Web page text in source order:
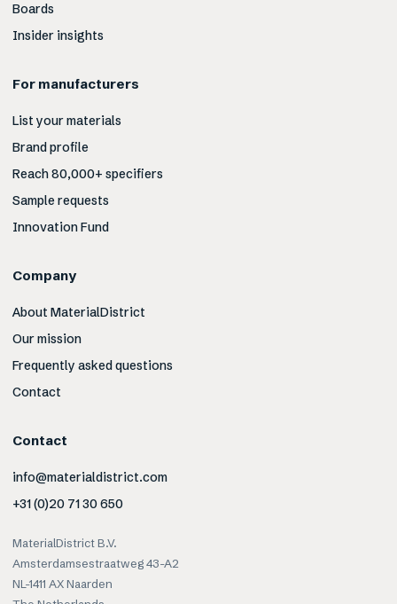
Boards
Insider insights
For manufacturers
List your materials
Brand profile
Reach 80,000+ specifiers
Sample requests
Innovation Fund
Company
About MaterialDistrict
Our mission
Frequently asked questions
Contact
Contact
info@materialdistrict.com
+31 (0)20 71 30 650
MaterialDistrict B.V.
Amsterdamsestraatweg 43-A2
NL-1411 AX Naarden